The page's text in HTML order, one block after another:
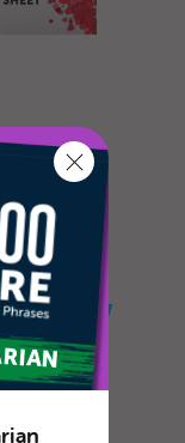
Do you
to do
How